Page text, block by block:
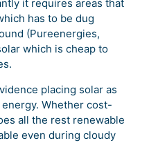
it requires areas that
has to be dug
(Pureenergies,
which is cheap to
placing solar as
Whether cost-
all the rest renewable
even during cloudy